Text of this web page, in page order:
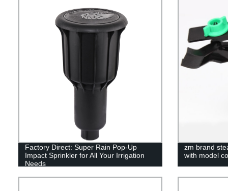
Factory Direct: Super Rain Pop-Up
Impact Sprinkler for All Your Irrigation
Needs
zm brand
with model